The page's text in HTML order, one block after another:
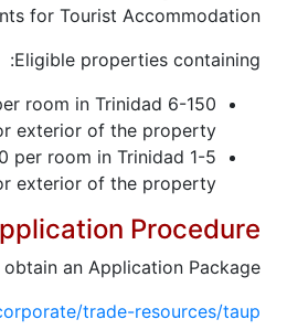
for Tourist Accommodation.
Eligible properties containing:
room in Trinidad
exterior of the property.
per room in Trinidad
exterior of the property.
Procedure
an Application Package.
trade-resources/taup